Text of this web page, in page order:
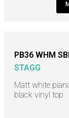
PB36 WHM
STAGG
Matt white
black vinyl top